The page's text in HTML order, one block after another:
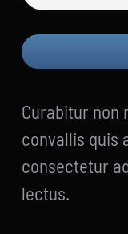
Curabitur non
convallis quis
consectetur
lectus.